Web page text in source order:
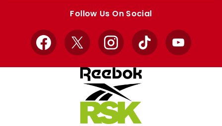
Follow Us On Social
Facebook
X InstagramTikTok YouTube